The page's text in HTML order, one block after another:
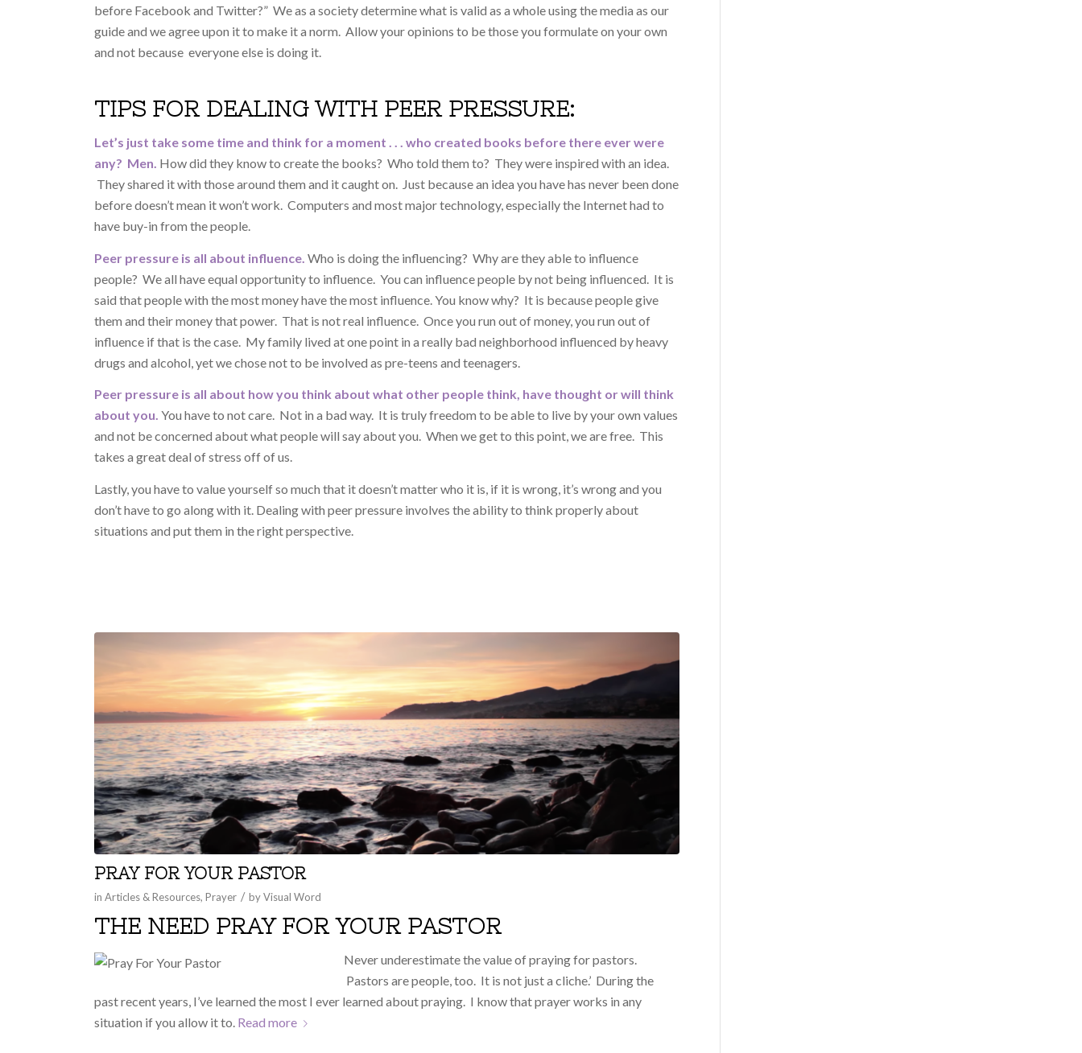
before Facebook and Twitter?” We as a society determine what is valid as a whole using the media as our
guide and we agree upon it to make it a norm. Allow your opinions to be those you formulate on your own
and not because everyone else is doing it.
TIPS FOR DEALING WITH PEER PRESSURE:
Let’s just take some time and think for a moment . . . who created books before there ever were
any? Men. How did they know to create the books? Who told them to? They were inspired with an idea.
They shared it with those around them and it caught on. Just because an idea you have has never been done
before doesn’t mean it won’t work. Computers and most major technology, especially the Internet had to
have buy-in from the people.
Peer pressure is all about influence. Who is doing the influencing? Why are they able to influence
people? We all have equal opportunity to influence. You can influence people by not being influenced. It is
said that people with the most money have the most influence. You know why? It is because people give
them and their money that power. That is not real influence. Once you run out of money, you run out of
influence if that is the case. My family lived at one point in a really bad neighborhood influenced by heavy
drugs and alcohol, yet we chose not to be involved as pre-teens and teenagers.
Peer pressure is all about how you think about what other people think, have thought or will think
about you. You have to not care. Not in a bad way. It is truly freedom to be able to live by your own values
and not be concerned about what people will say about you. When we get to this point, we are free. This
takes a great deal of stress off of us.
Lastly, you have to value yourself so much that it doesn’t matter who it is, if it is wrong, it’s wrong and you
don’t have to go along with it. Dealing with peer pressure involves the ability to think properly about
situations and put them in the right perspective.
PRAY FOR YOUR PASTOR
inArticles & Resources,Prayer / byVisual Word
THE NEED PRAY FOR YOUR PASTOR
Never underestimate the value of praying for pastors.
Pastors are people, too. It is not just a cliche.’ During the
past recent years, I’ve learned the most I ever learned about praying. I know that prayer works in any
situation if you allow it to. Read more